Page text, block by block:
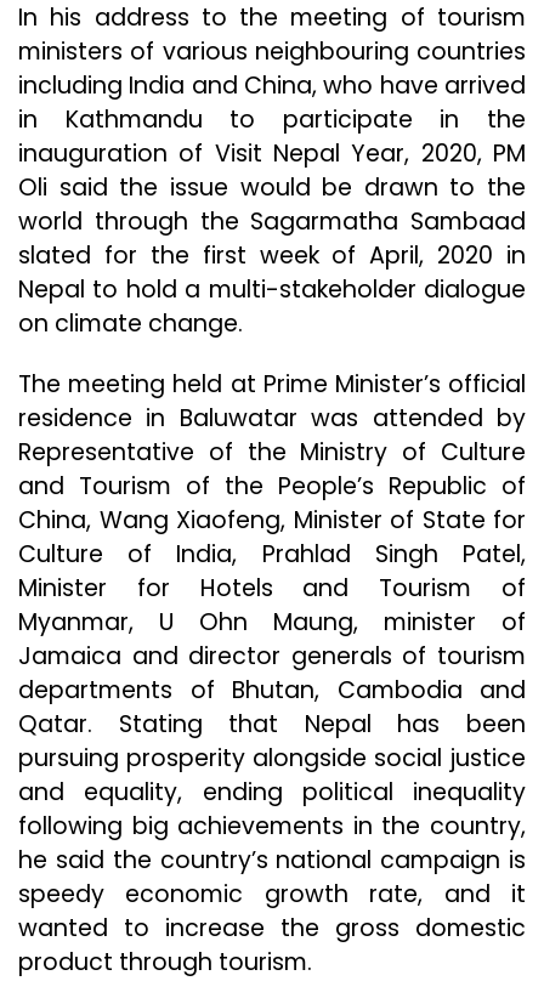
In his address to the meeting of tourism
ministers of various neighbouring countries
including India and China, who have arrived
in Kathmandu to participate in the
inauguration of Visit Nepal Year, 2020, PM
Oli said the issue would be drawn to the
world through the Sagarmatha Sambaad
slated for the first week of April, 2020 in
Nepal to hold a multi-stakeholder dialogue
on climate change.
The meeting held at Prime Minister’s official
residence in Baluwatar was attended by
Representative of the Ministry of Culture
and Tourism of the People’s Republic of
China, Wang Xiaofeng, Minister of State for
Culture of India, Prahlad Singh Patel,
Minister for Hotels and Tourism of
Myanmar, U Ohn Maung, minister of
Jamaica and director generals of tourism
departments of Bhutan, Cambodia and
Qatar. Stating that Nepal has been
pursuing prosperity alongside social justice
and equality, ending political inequality
following big achievements in the country,
he said the country’s national campaign is
speedy economic growth rate, and it
wanted to increase the gross domestic
product through tourism.